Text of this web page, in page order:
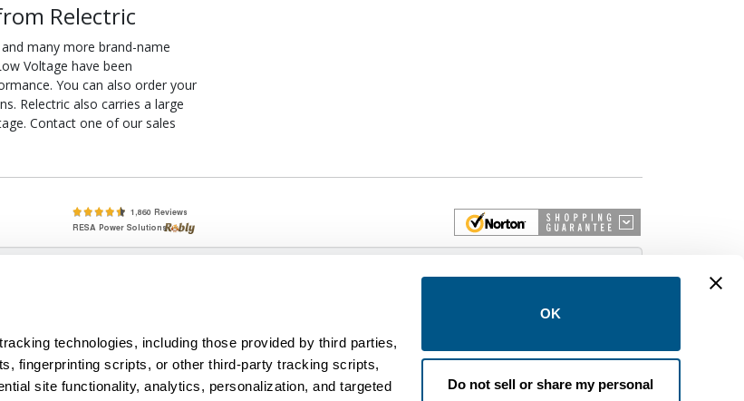
technologies, including those provided by third parties,
fingerprinting scripts, or other third-party tracking scripts,
site functionality, analytics, personalization, and targeted
OK
Do not sell or share my personal
Relectric
many more brand-name
Voltage have been
You can also order your
Relectric also carries a large
Contact one of our sales
Business Relationships. Big Business Reliability.
and obsolete circuit breakers, electrical distribution and control equipment. We are an Authorized
We specialize in hard-to-find circuit breakers from brands like FPE, General Electric, Siemens/ITE,